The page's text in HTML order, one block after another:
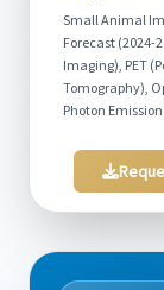
Small Animal
Forecast (2024-
Imaging), PET
Tomography),
Photon